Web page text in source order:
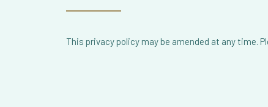
This privacy policy may be amended at any time.